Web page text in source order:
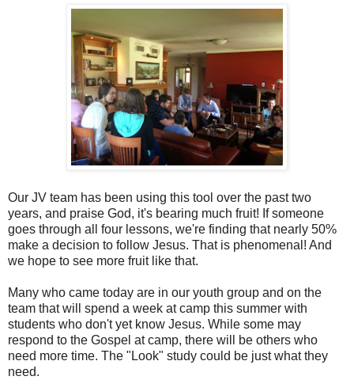
Our JV team has been using this tool over the past two
years, and praise God, it's bearing much fruit! If someone
goes through all four lessons, we're finding that nearly 50%
make a decision to follow Jesus. That is phenomenal! And
we hope to see more fruit like that.
Many who came today are in our youth group and on the
team that will spend a week at camp this summer with
students who don't yet know Jesus. While some may
respond to the Gospel at camp, there will be others who
need more time. The "Look" study could be just what they
need.